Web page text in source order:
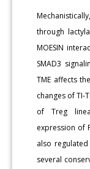
through
MOESIN
SMAD3
TME affects
changes of TI-
of Treg
expression of
also
several